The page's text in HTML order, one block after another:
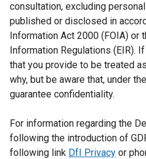
consultation, excluding
published or disclosed in
Information Act 2000 (FOIA) or
Information Regulations (EIR).
that you provide to be treated
why, but be aware that, under
guarantee confidentiality.
For information regarding the
following the introduction of
following link DfI Privacy or